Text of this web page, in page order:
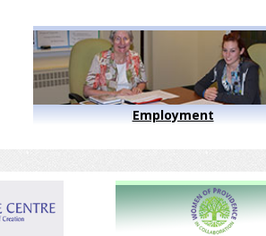
Employment